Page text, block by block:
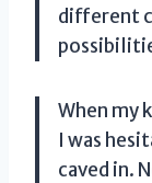
different
When my
I was
caved in.